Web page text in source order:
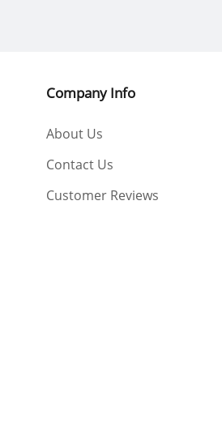
Company Info
About Us
Contact Us
Customer Reviews